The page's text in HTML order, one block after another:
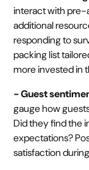
interact with pre-
additional
responding to
packing list
more invested in
- Guest
gauge how
Did they find the
expectations?
satisfaction